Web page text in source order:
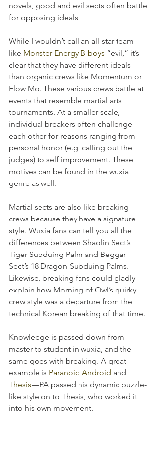
novels, good and evil sects often battle
for opposing ideals.
While I wouldn’t call an all-star team
like Monster Energy B-boys “evil,” it’s
clear that they have different ideals
than organic crews like Momentum or
Flow Mo. These various crews battle at
events that resemble martial arts
tournaments. At a smaller scale,
individual breakers often challenge
each other for reasons ranging from
personal honor (e.g. calling out the
judges) to self improvement. These
motives can be found in the wuxia
genre as well.
Martial sects are also like breaking
crews because they have a signature
style. Wuxia fans can tell you all the
differences between Shaolin Sect’s
Tiger Subduing Palm and Beggar
Sect’s 18 Dragon-Subduing Palms.
Likewise, breaking fans could gladly
explain how Morning of Owl’s quirky
crew style was a departure from the
technical Korean breaking of that time.
Knowledge is passed down from
master to student in wuxia, and the
same goes with breaking. A great
example is Paranoid Android and
Thesis —PA passed his dynamic puzzle-
like style on to Thesis, who worked it
into his own movement.